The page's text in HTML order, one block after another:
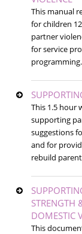
This manual
for children
partner
for service
programming.
This 1.5 hour
supporting
suggestions
and for
rebuild
STRENGTH
DOMESTIC
This